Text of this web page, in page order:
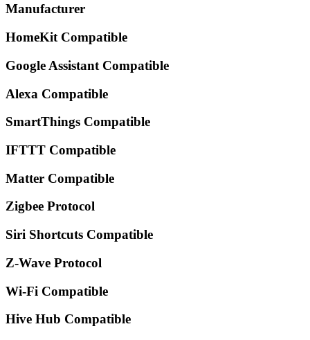
Manufacturer
HomeKit Compatible
Google Assistant Compatible
Alexa Compatible
SmartThings Compatible
IFTTT Compatible
Matter Compatible
Zigbee Protocol
Siri Shortcuts Compatible
Z-Wave Protocol
Wi-Fi Compatible
Hive Hub Compatible